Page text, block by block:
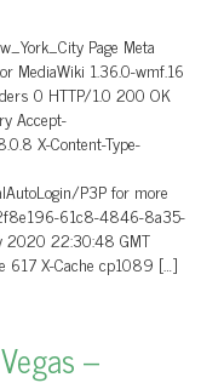
Page Meta
MediaWiki 1.36.0-wmf.16
0 HTTP/1.0 200 OK
Accept-
X-Content-Type-
P3P for more
61c8-4846-8a35-
2020 22:30:48 GMT
617 X-Cache cp1089 […]
–